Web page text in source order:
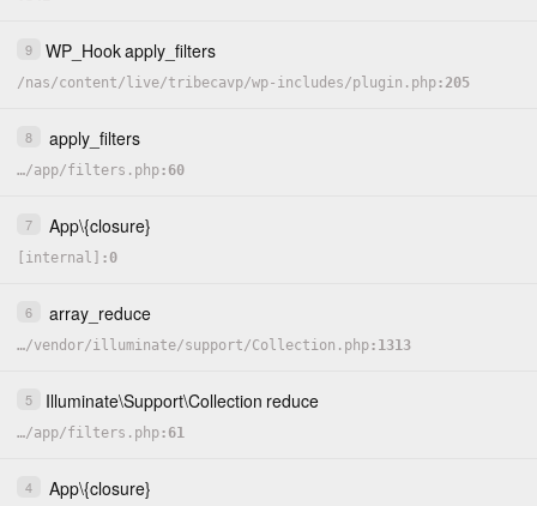
9 WP_Hookapply_filters
/nas/content/ live/tribecavp/wp-includes/plugin.php 205
8 apply_filters
…/app/filters.php 60
7 App\{closure}
[internal] 0
6 array_reduce
…/vendor/illuminate/support/Collection.php 1313
5 Illuminate\Support\Collection reduce
…/app/filters.php 61
4 App\{closure}